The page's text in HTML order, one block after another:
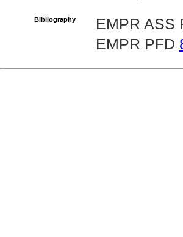
Bibliography EMPR ASS
EMPR PFD